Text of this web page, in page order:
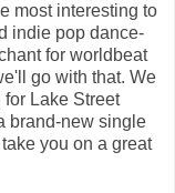
most interesting to
indie pop dance-
for worldbeat
go with that. We
Lake Street
brand-new single
you on a great